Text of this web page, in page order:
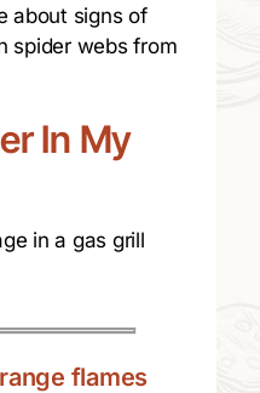
about signs of
spider webs from
In My
in a gas grill
flames